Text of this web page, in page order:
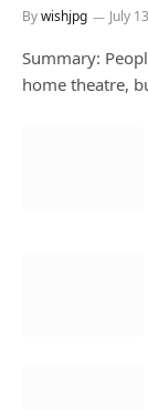
Bywishjpg July
Summary:
home theatre,